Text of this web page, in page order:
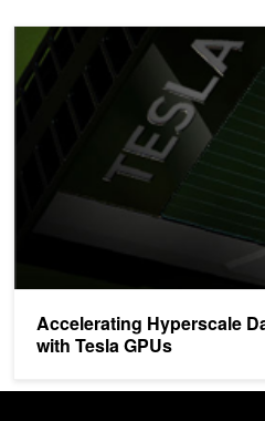
Accelerating Hyperscale
with Tesla GPUs
Accelerating Hyperscale Data